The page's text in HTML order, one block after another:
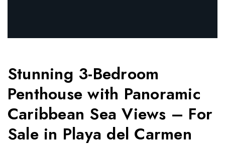
Stunning 3-Bedroom
Penthouse with Panoramic
Caribbean Sea Views – For
Sale in Playa del Carmen